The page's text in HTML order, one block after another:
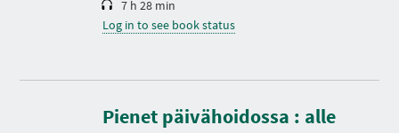
7 h 28 min
Log in to see book status
Pienet päivähoidossa : alle